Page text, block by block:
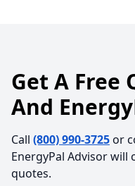
Get A Free
And
Call (800) 990-3725or
EnergyPal Advisor
quotes.